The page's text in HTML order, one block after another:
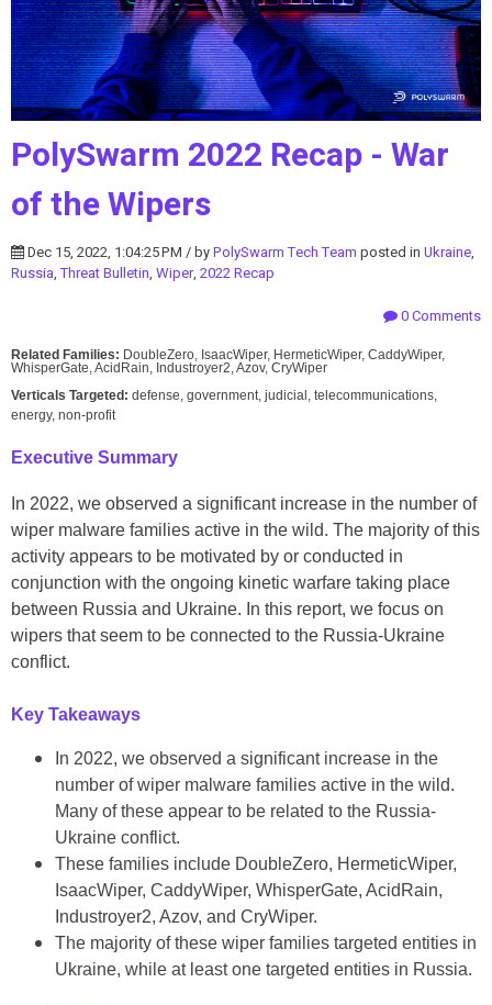
PolySwarm 2022 Recap - War
of the Wipers
Dec 15, 2022, 1:04:25 PM / byPolySwarm Tech Team posted in Ukraine,
Russia,Threat Bulletin, Wiper, 2022 Recap
0 Comments
Related Families: DoubleZero, IsaacWiper, HermeticWiper, CaddyWiper,
WhisperGate, AcidRain, Industroyer2, Azov, CryWiper
Verticals Targeted: defense, government, judicial, telecommunications,
energy, non-profit
Executive Summary
In 2022, we observed a significant increase in the number of
wiper malware families active in the wild. The majority of this
activity appears to be motivated by or conducted in
conjunction with the ongoing kinetic warfare taking place
between Russia and Ukraine. In this report, we focus on
wipers that seem to be connected to the Russia-Ukraine
conflict.
Key Takeaways
In 2022, we observed a significant increase in the
number of wiper malware families active in the wild.
Many of these appear to be related to the Russia-
Ukraine conflict.
These families include DoubleZero, HermeticWiper,
IsaacWiper, CaddyWiper, WhisperGate, AcidRain,
Industroyer2, Azov, and CryWiper.
The majority of these wiper families targeted entities in
Ukraine, while at least one targeted entities in Russia.